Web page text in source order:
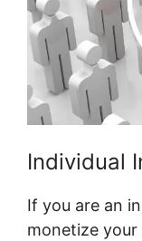
Individual
If you are an
monetize